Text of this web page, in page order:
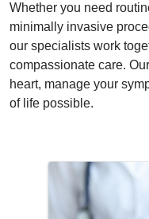
Whether you need
minimally invasive
our specialists work
compassionate care.
heart, manage your
of life possible.